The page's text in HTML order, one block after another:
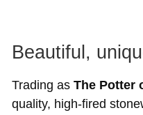
Beautiful,
Trading as The Potter
quality, high-fired